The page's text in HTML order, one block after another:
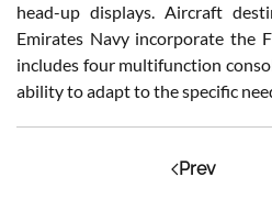
head-up displays. Aircraft
Emirates Navy incorporate the
includes four multifunction
ability to adapt to the specific
Prev